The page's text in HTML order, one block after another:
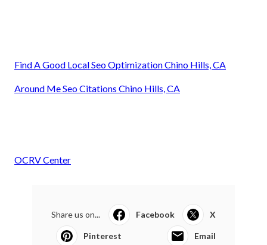
Find A Good Local Seo Optimization Chino Hills, CA
Around Me Seo Citations Chino Hills, CA
OCRV Center
Share us on... Facebook X
Pinterest Email